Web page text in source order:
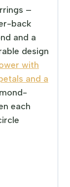
–
back
and a
design
with
and a
each